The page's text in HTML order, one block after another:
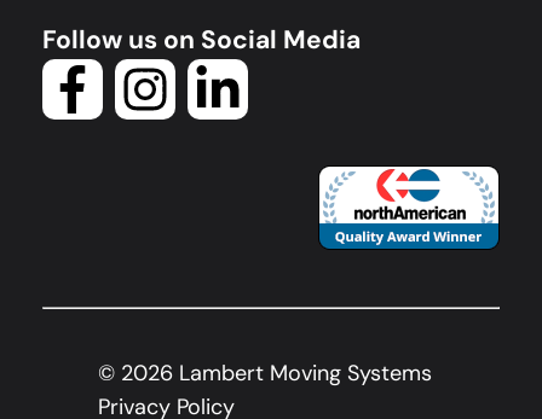
Follow us on Social Media
© 2026 Lambert Moving Systems
Privacy Policy